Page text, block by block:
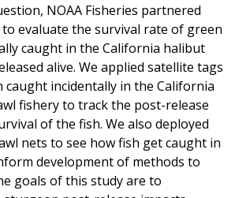
NOAA Fisheries partnered
evaluate the survival rate of green
caught in the California halibut
alive. We applied satellite tags
incidentally in the California
fishery to track the post-release
of the fish. We also deployed
nets to see how fish get caught in
development of methods to
goals of this study are to